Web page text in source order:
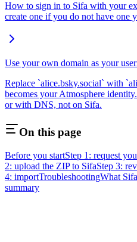
How to sign in to Sifa with your
create one if you do not have one
Use your own domain as your
Replace `alice.bsky.social` with
becomes your Atmosphere
or with DNS, not on Sifa.
On this page
Before you startStep 1: request
2: upload the ZIP to SifaStep 3:
4: importTroubleshootingWhat
summary